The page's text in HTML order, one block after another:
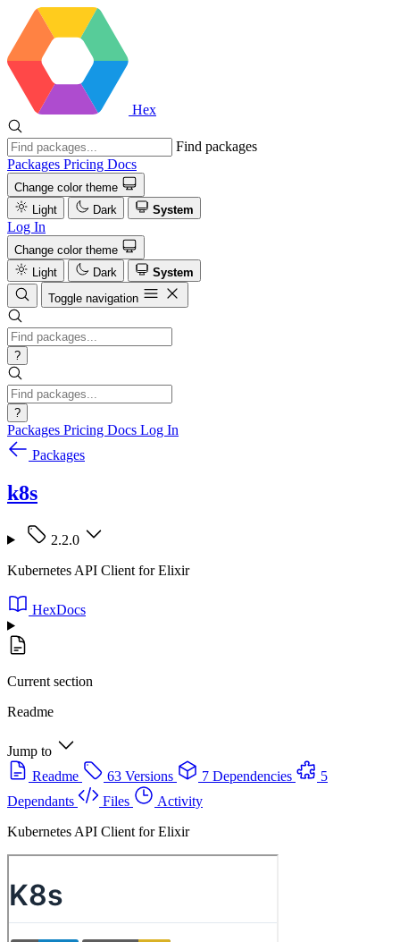
Hex
Find packages
Packages Pricing Docs
Change color theme
Light
Dark System
Log In
Change color theme
Light
Dark
System
Toggle navigation
?
?
Packages Pricing Docs Log In
Packages
k8s
2.2.0
Kubernetes API Client for Elixir
HexDocs
Current section
Readme
Jump to
Readme
63 Versions 7 Dependencies
5
Dependants
Files
Activity
Kubernetes API Client for Elixir